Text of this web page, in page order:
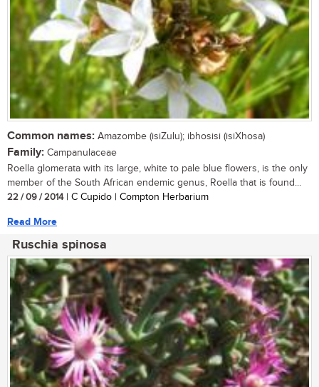
Common names: Amazombe (isiZulu); ibhosisi (isiXhosa)
Family: Campanulaceae
Roella glomerata with its large, white to pale blue flowers, is the only
member of the South African endemic genus, Roella that is found...
22 / 09 / 2014| C Cupido | Compton Herbarium
Read More
Ruschia spinosa